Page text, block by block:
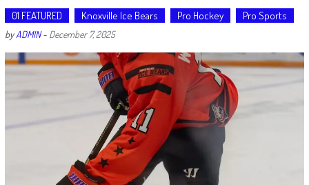
01 FEATURED Knoxville Ice Bears Pro Hockey Pro Sports
byADMIN- December 7, 2025